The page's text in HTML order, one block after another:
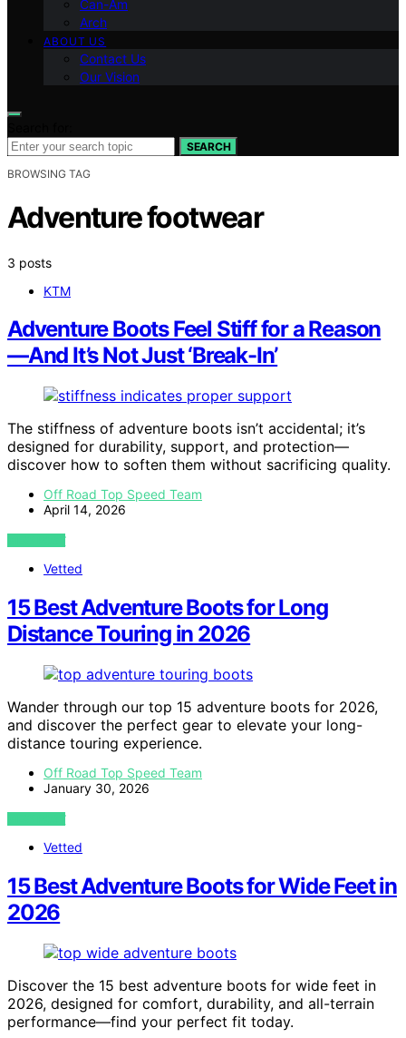
Can-Am
Arch
ABOUT US
Contact Us
Our Vision
SEARCH
BROWSING TAG
Adventure footwear
3 posts
KTM
Adventure Boots Feel Stiff for a Reason
—And It’s Not Just ‘Break-In’
The stiffness of adventure boots isn’t accidental; it’s
designed for durability, support, and protection—
discover how to soften them without sacrificing quality.
Off Road Top Speed Team
April 14, 2026
VIEW POST
Vetted
15 Best Adventure Boots for Long
Distance Touring in 2026
Wander through our top 15 adventure boots for 2026,
and discover the perfect gear to elevate your long-
distance touring experience.
Off Road Top Speed Team
January 30, 2026
VIEW POST
Vetted
15 Best Adventure Boots for Wide Feet in
2026
Discover the 15 best adventure boots for wide feet in
2026, designed for comfort, durability, and all-terrain
performance—find your perfect fit today.